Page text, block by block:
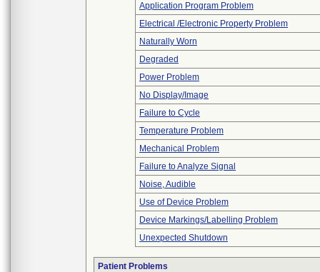
Application Program Problem
Electrical /Electronic Property Problem
Naturally Worn
Degraded
Power Problem
No Display/Image
Failure to Cycle
Temperature Problem
Mechanical Problem
Failure to Analyze Signal
Noise, Audible
Use of Device Problem
Device Markings/Labelling Problem
Unexpected Shutdown
Patient Problems